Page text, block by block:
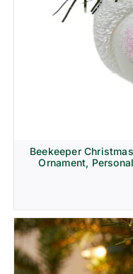
Beekeeper
Ornament,